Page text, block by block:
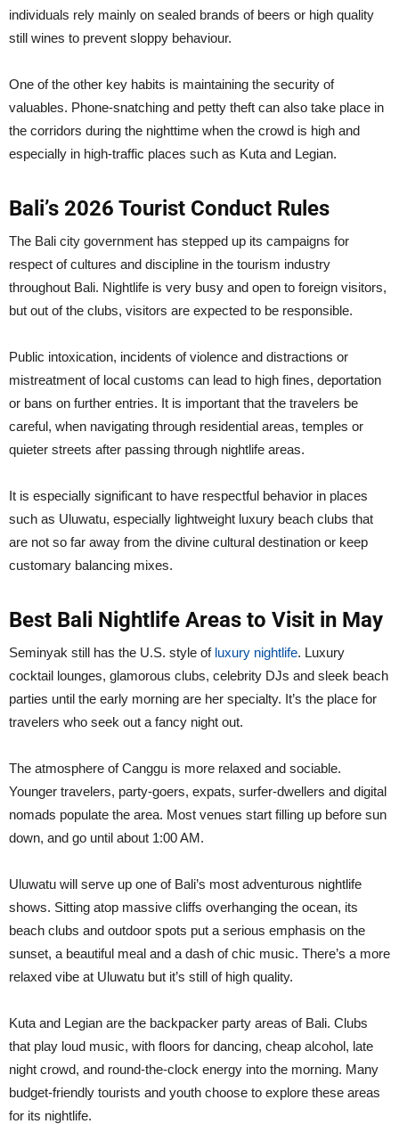
individuals rely mainly on sealed brands of beers or high quality
still wines to prevent sloppy behaviour.
One of the other key habits is maintaining the security of
valuables. Phone-snatching and petty theft can also take place in
the corridors during the nighttime when the crowd is high and
especially in high-traffic places such as Kuta and Legian.
Bali’s 2026 Tourist Conduct Rules
The Bali city government has stepped up its campaigns for
respect of cultures and discipline in the tourism industry
throughout Bali. Nightlife is very busy and open to foreign visitors,
but out of the clubs, visitors are expected to be responsible.
Public intoxication, incidents of violence and distractions or
mistreatment of local customs can lead to high fines, deportation
or bans on further entries. It is important that the travelers be
careful, when navigating through residential areas, temples or
quieter streets after passing through nightlife areas.
It is especially significant to have respectful behavior in places
such as Uluwatu, especially lightweight luxury beach clubs that
are not so far away from the divine cultural destination or keep
customary balancing mixes.
Best Bali Nightlife Areas to Visit in May
Seminyak still has the U.S. style of luxury nightlife. Luxury
cocktail lounges, glamorous clubs, celebrity DJs and sleek beach
parties until the early morning are her specialty. It’s the place for
travelers who seek out a fancy night out.
The atmosphere of Canggu is more relaxed and sociable.
Younger travelers, party-goers, expats, surfer-dwellers and digital
nomads populate the area. Most venues start filling up before sun
down, and go until about 1:00 AM.
Uluwatu will serve up one of Bali’s most adventurous nightlife
shows. Sitting atop massive cliffs overhanging the ocean, its
beach clubs and outdoor spots put a serious emphasis on the
sunset, a beautiful meal and a dash of chic music. There’s a more
relaxed vibe at Uluwatu but it’s still of high quality.
Kuta and Legian are the backpacker party areas of Bali. Clubs
that play loud music, with floors for dancing, cheap alcohol, late
night crowd, and round-the-clock energy into the morning. Many
budget-friendly tourists and youth choose to explore these areas
for its nightlife.